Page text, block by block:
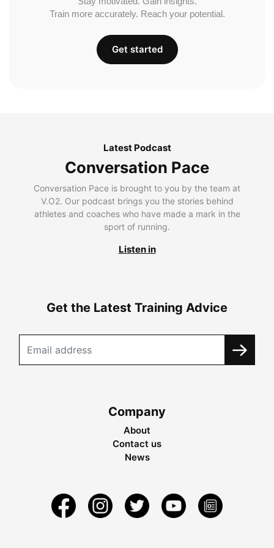
Train more accurately. Reach your potential.
Get started
Latest Podcast
Conversation Pace
Conversation Pace is brought to you by the team at
V.O2. Our podcast brings you the stories behind
athletes and coaches who have made a mark in the
sport of running.
Listen in
Get the Latest Training Advice
Company
About
Contact us
News